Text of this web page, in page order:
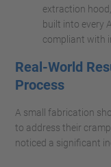
extraction
built into every
compliant with
Real-World
Process
A small fabrication
to address their
noticed a significant